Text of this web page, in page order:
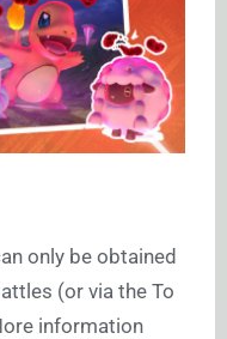
only be obtained
(or via the To
information